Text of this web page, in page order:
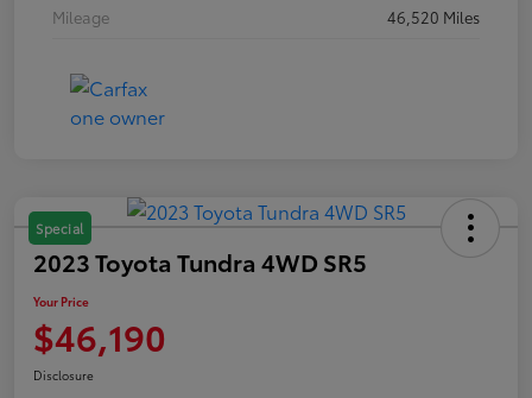
Mileage
46,520 Miles
Special
2023 Toyota Tundra 4WD SR5
Your Price
$46,190
Disclosure